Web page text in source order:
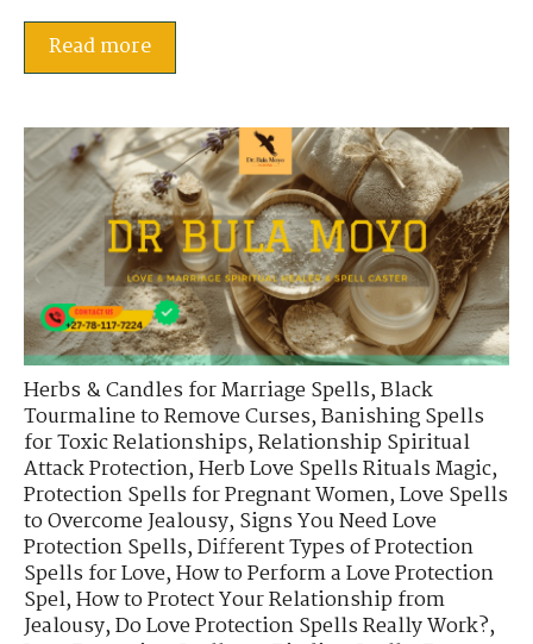
Read more
Herbs & Candles for Marriage Spells,Black
Tourmaline to Remove Curses,Banishing Spells
for Toxic Relationships,Relationship Spiritual
Attack Protection,Herb Love Spells Rituals Magic,
Protection Spells for Pregnant Women,Love Spells
to Overcome Jealousy,Signs You Need Love
Protection Spells,Different Types of Protection
Spells for Love,How to Perform a Love Protection
Spel,How to Protect Your Relationship from
Jealousy,Do Love Protection Spells Really Work?,